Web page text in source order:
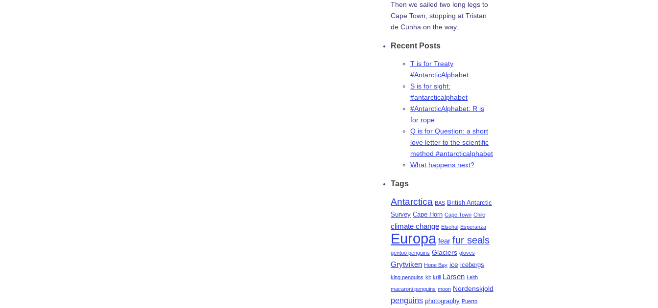
Then we sailed two long legs to
Cape Town, stopping at Tristan
de Cunha on the way..
Recent Posts
T is for Treaty
#AntarcticAlphabet
S is for sight:
#antarcticalphabet
#AntarcticAlphabet: R is
for rope
Q is for Question: a short
love letter to the scientific
method #antarcticalphabet
What happens next?
Tags
Antarctica BAS British Antarctic
Survey Cape Horn Cape Town Chile
climate change Elsehul Esperanza
Europa fear fur seals
gentoo penguins Glaciers gloves
Grytviken Hope Bay ice icebergs
king penguins kit krill Larsen Leith
macaroni penguins moon Nordenskjold
penguins photography Puerto